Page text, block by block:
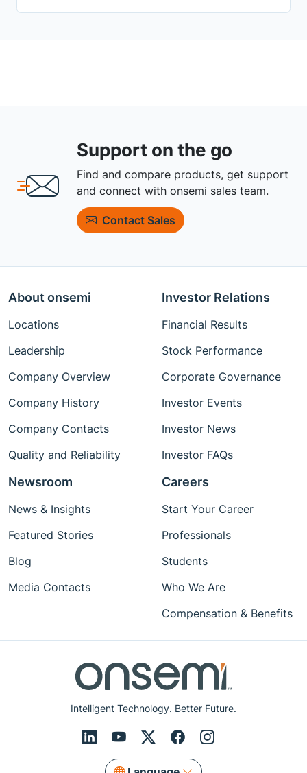
Support on the go
Find and compare products, get support
and connect with onsemi sales team.
Contact Sales
Intelligent Technology. Better Future.
About onsemi
Locations
Leadership
Company Overview
Company History
Company Contacts
Quality and Reliability
Investor Relations
Financial Results
Stock Performance
Corporate Governance
Investor Events
Investor News
Investor FAQs
Newsroom
News & Insights
Featured Stories
Blog
Media Contacts
Careers
Start Your Career
Professionals
Students
Who We Are
Compensation & Benefits